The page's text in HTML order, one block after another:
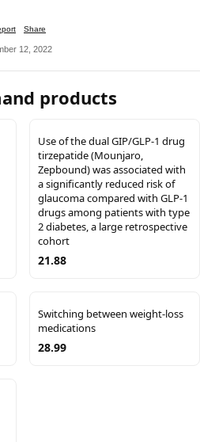
Share
12, 2022
products
Use of the dual GIP/GLP-1 drug
tirzepatide (Mounjaro,
Zepbound) was associated with
a significantly reduced risk of
glaucoma compared with GLP-1
drugs among patients with type
2 diabetes, a large retrospective
cohort
21.88
Switching between weight-loss
medications
28.99